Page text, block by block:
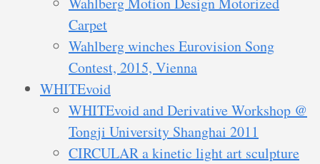
Carpet
Wahlberg winches Eurovision Song
Contest, 2015, Vienna
WHITEvoid
WHITEvoid and Derivative Workshop @
Tongji University Shanghai 2011
CIRCULAR a kinetic light art sculpture